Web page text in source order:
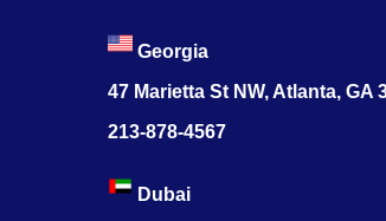
Georgia
47 Marietta St NW, Atlanta, GA
213-878-4567
Dubai